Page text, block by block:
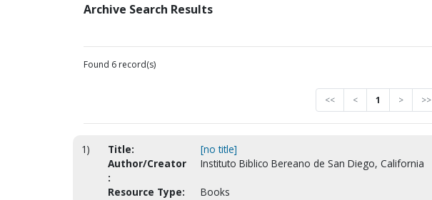
Archive Search Results
Found 6 record(s)
<< < 1 > >>
1) Title:
[no title]
Author/Creator
:
Instituto Biblico Bereano de San Diego, California
Resource Type: Books